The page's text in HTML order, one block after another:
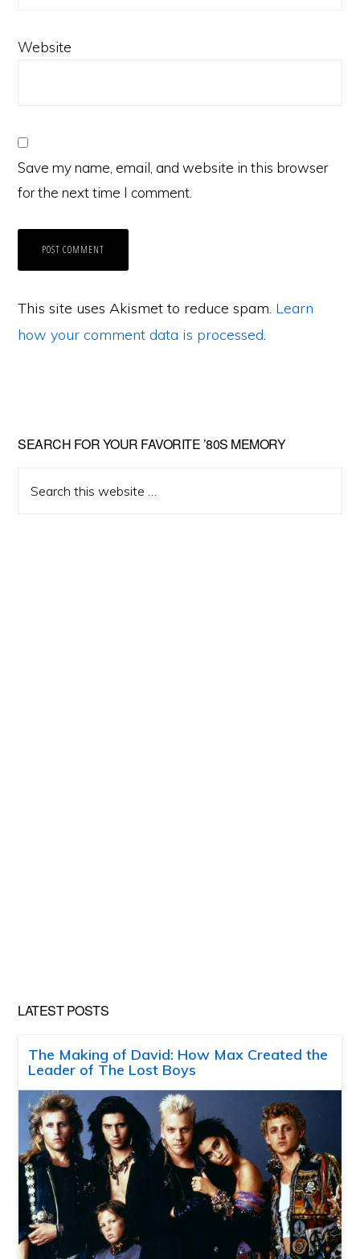
Website
Save my name, email, and website in this browser
for the next time I comment.
This site uses Akismet to reduce spam. Learn
how your comment data is processed.
Primary
Sidebar
SEARCH FOR YOUR FAVORITE ’80S MEMORY
this
LATEST POSTS
The Making of David: How Max Created the
Leader of The Lost Boys